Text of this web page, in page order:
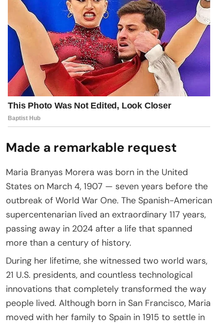
Made a remarkable request
Maria Branyas Morera was born in the United
States on March 4, 1907 — seven years before the
outbreak of World War One. The Spanish-American
supercentenarian lived an extraordinary 117 years,
passing away in 2024 after a life that spanned
more than a century of history.
During her lifetime, she witnessed two world wars,
21 U.S. presidents, and countless technological
innovations that completely transformed the way
people lived. Although born in San Francisco, Maria
moved with her family to Spain in 1915 to settle in